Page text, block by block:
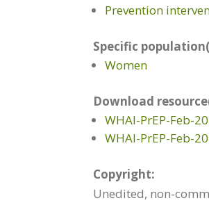
Prevention
Specific
Women
Download
WHAI-PrEP-Feb-
WHAI-PrEP-Feb-
Copyright:
Unedited, non-